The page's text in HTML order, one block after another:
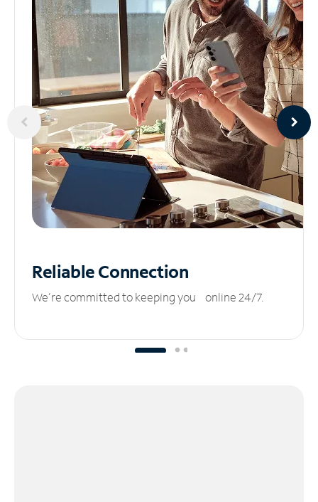
ReliableConnection
We’re committed to keeping you online 24/7.